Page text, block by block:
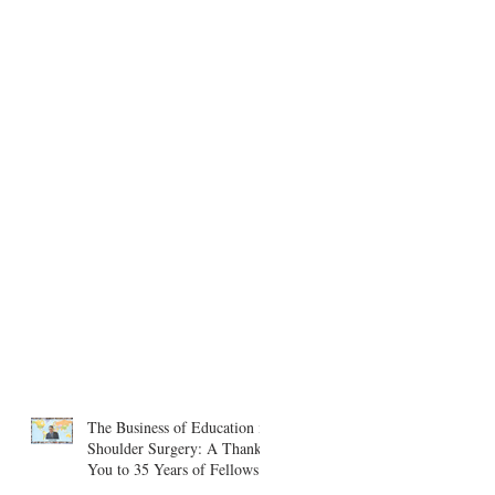
The Business of Education in
Shoulder Surgery: A Thank
You to 35 Years of Fellows